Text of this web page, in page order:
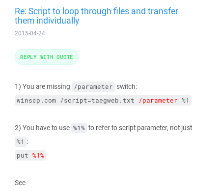
Re: Script to loop through files and transfer
them individually
2015-04-24
1) You are missing /parameter switch:
winscp.com /script=taegweb.txt /parameter %1
2) You have to use %1% to refer to script parameter, not just
%1 :
put %1%
See
REPLY WITH QUOTE